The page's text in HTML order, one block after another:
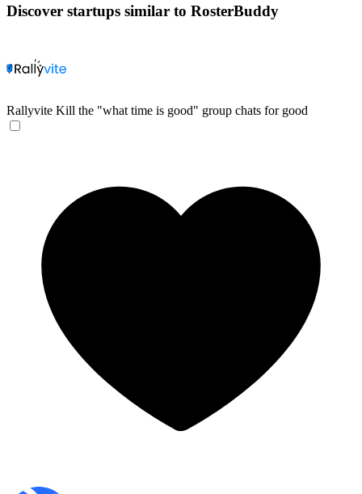
Discover startups similar to RosterBuddy
Rallyvite Kill the "what time is good" group chats for good